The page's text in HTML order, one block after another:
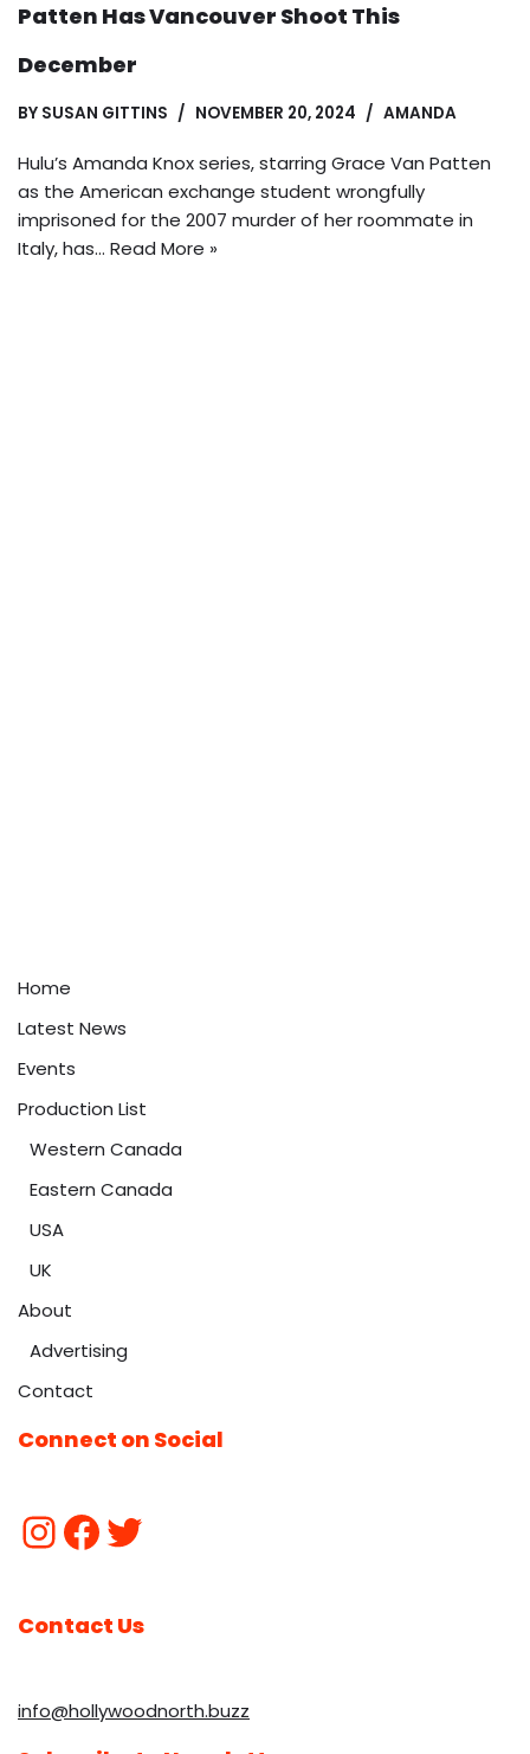
Patten Has Vancouver Shoot This
December
BY SUSAN GITTINS NOVEMBER 20, 2024 AMANDA
Hulu’s Amanda Knox series, starring Grace Van Patten
as the American exchange student wrongfully
imprisoned for the 2007 murder of her roommate in
Italy, has… Read More »
Home
Latest News
Events
Production List
Western Canada
Eastern Canada
USA
UK
About
Advertising
Contact
Connect on Social
Contact Us
info@hollywoodnorth.buzz